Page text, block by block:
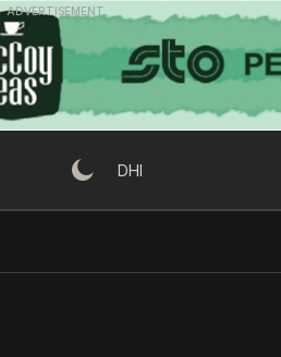
Skip
to
content
ADVERTISEMENT
DHI